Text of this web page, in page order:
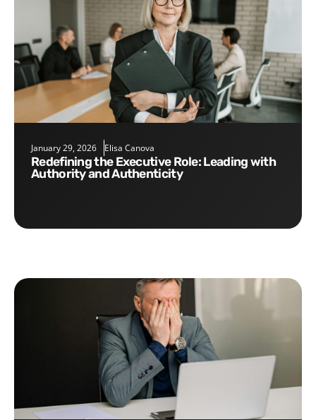
January 29, 2026 Elisa Canova
Redefining the Executive Role: Leading with
Authority and Authenticity